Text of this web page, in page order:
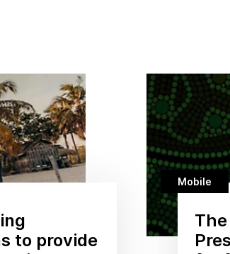
to provide
Mobile